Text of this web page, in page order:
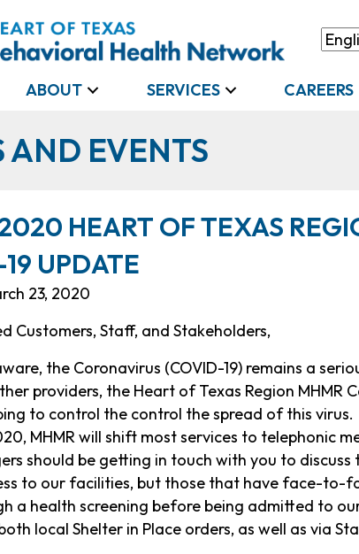
ABOUT SERVICES CAREERS
AND EVENTS
HEART OF TEXAS
UPDATE
23, 2020
Customers, Staff, and Stakeholders,
the Coronavirus (COVID-19) remains a
providers, the Heart of Texas Region MHMR
to control the control the spread of this virus.
MHMR will shift most services to telephonic
should be getting in touch with you to discuss
to our facilities, but those that have face-to-
a health screening before being admitted to
local Shelter in Place orders, as well as via